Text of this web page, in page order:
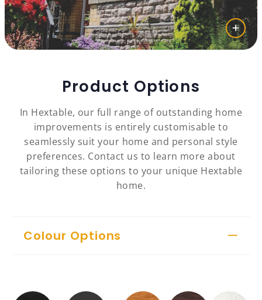
Product Options
In Hextable, our full range of outstanding home
improvements is entirely customisable to
seamlessly suit your home and personal style
preferences. Contact us to learn more about
tailoring these options to your unique Hextable
home.
Colour Options